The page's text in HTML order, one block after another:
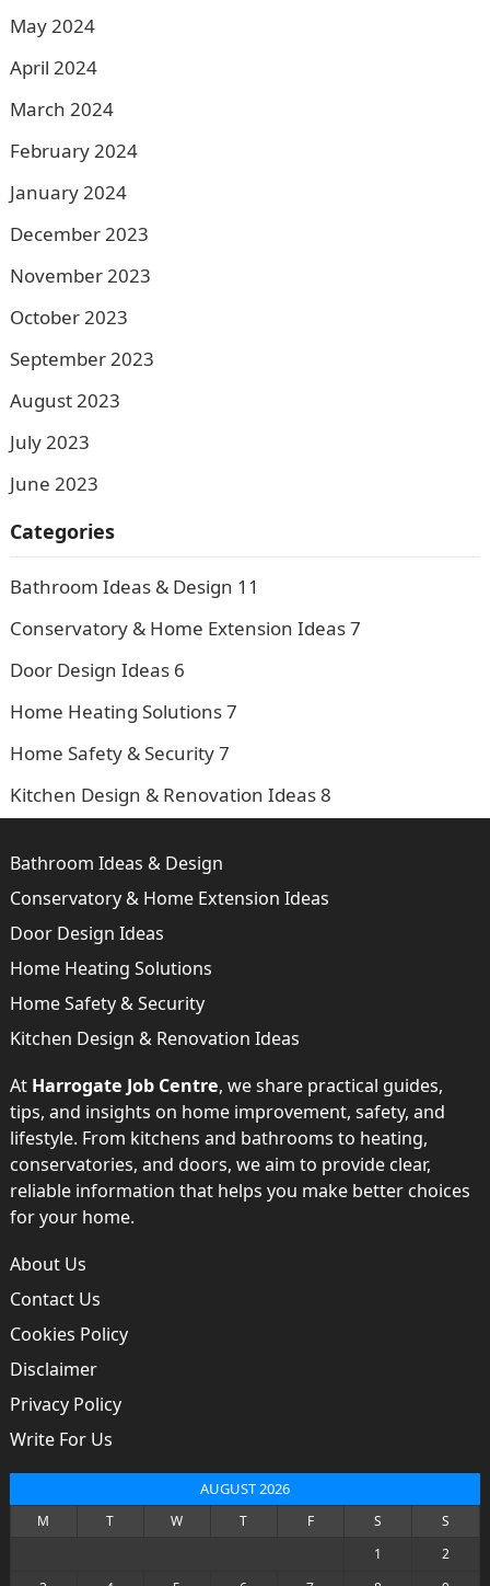
May 2024
April 2024
March 2024
February 2024
January 2024
December 2023
November 2023
October 2023
September 2023
August 2023
July 2023
June 2023
Categories
Bathroom Ideas & Design 11
Conservatory & Home Extension Ideas7
Door Design Ideas 6
Home Heating Solutions7
Home Safety & Security7
Kitchen Design & Renovation Ideas8
Bathroom Ideas & Design
Conservatory & Home Extension Ideas
Door Design Ideas
Home Heating Solutions
Home Safety & Security
Kitchen Design & Renovation Ideas
At Harrogate Job Centre, we share practical guides,
tips, and insights on home improvement, safety, and
lifestyle. From kitchens and bathrooms to heating,
conservatories, and doors, we aim to provide clear,
reliable information that helps you make better choices
for your home.
About Us
Contact Us
Cookies Policy
Disclaimer
Privacy Policy
Write For Us
AUGUST 2026
M T W T F S
S
1
2